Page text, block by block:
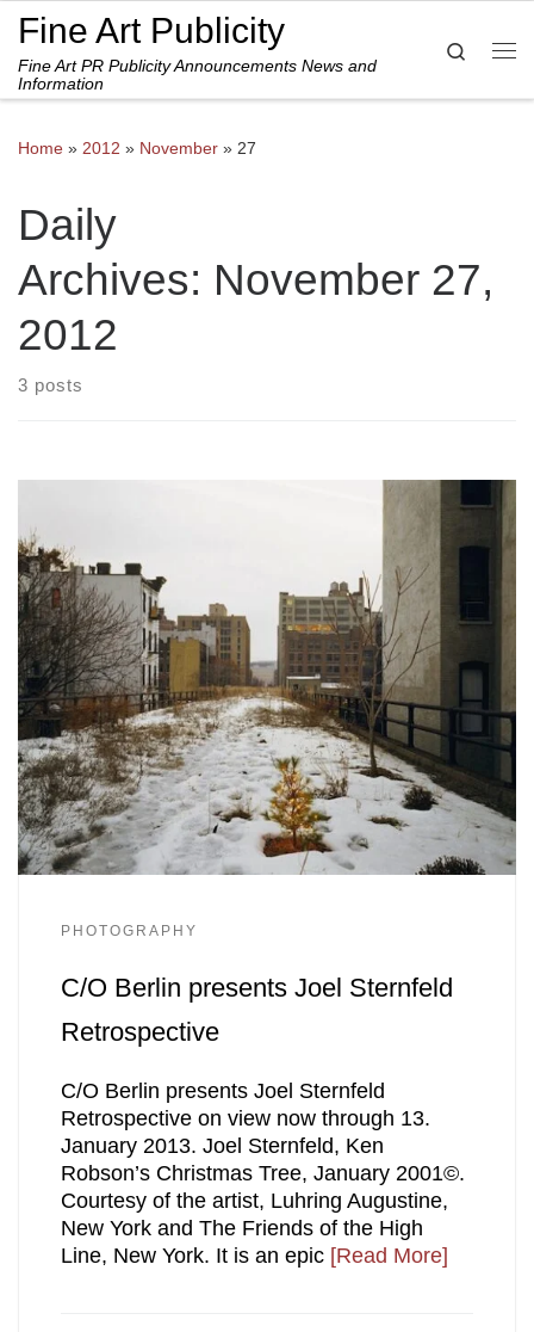
Skip to content
Fine Art Publicity
Fine Art PR Publicity Announcements News and
Information
Search
Home » 2012 » November » 27
Daily
Archives: November 27,
2012
3 posts
PHOTOGRAPHY
C/O Berlin presents Joel Sternfeld
Retrospective
C/O Berlin presents Joel Sternfeld
Retrospective on view now through 13.
January 2013. Joel Sternfeld, Ken
Robson’s Christmas Tree, January 2001©.
Courtesy of the artist, Luhring Augustine,
New York and The Friends of the High
Line, New York. It is an epic [Read More]